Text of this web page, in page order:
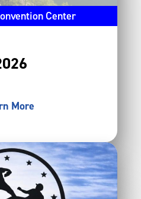
Center
More